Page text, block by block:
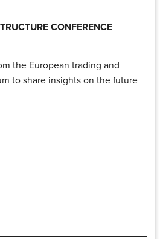
CONFERENCE
the European trading and
to share insights on the future